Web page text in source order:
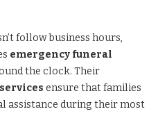
follow business hours,
emergency funeral
the clock. Their
ensure that families
assistance during their most